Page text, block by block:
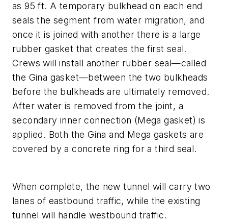
as 95 ft. A temporary bulkhead on each end
seals the segment from water migration, and
once it is joined with another there is a large
rubber gasket that creates the first seal.
Crews will install another rubber seal—called
the Gina gasket—between the two bulkheads
before the bulkheads are ultimately removed.
After water is removed from the joint, a
secondary inner connection (Mega gasket) is
applied. Both the Gina and Mega gaskets are
covered by a concrete ring for a third seal.
When complete, the new tunnel will carry two
lanes of eastbound traffic, while the existing
tunnel will handle westbound traffic.